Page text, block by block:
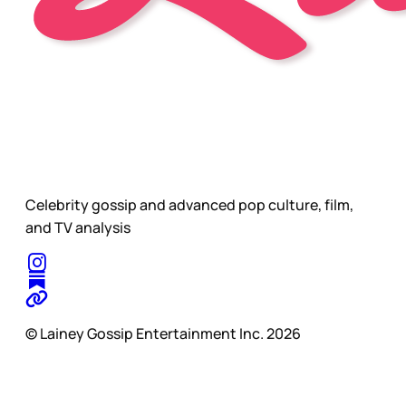
Celebrity gossip and advanced pop culture, film,
and TV analysis
© Lainey Gossip Entertainment Inc. 2026